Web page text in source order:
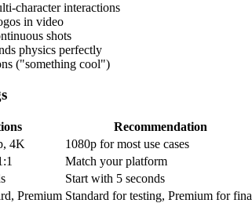
character interactions
in video
shots
physics perfectly
("something cool")
Recommendation
4K
1080p for most use cases
Match your platform
Start with 5 seconds
Premium Standard for testing, Premium for